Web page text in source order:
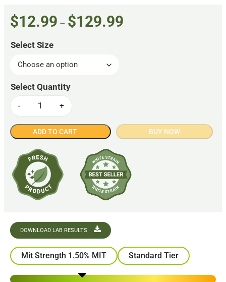
contaminants. From harvest to packaging, this product
meets the American Kratom Association’s GMP
standards, ensuring purity and reliability at every step.
$12.99 – $129.99
Select Size
- +
ADD TO CART BUY NOW
DOWNLOAD LAB RESULTS
Mit Strength 1.50% MIT Standard Tier